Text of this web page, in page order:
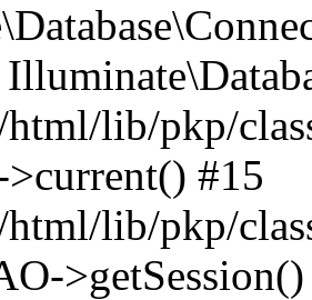
lib/pkp/
>current() #15
lib/pkp/